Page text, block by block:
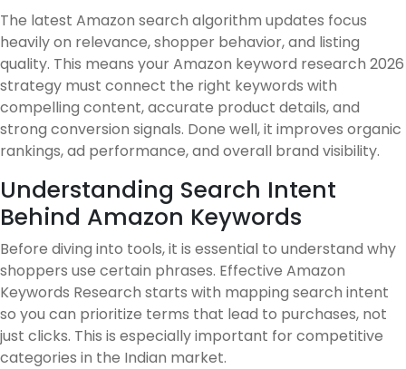
The latest Amazon search algorithm updates focus
heavily on relevance, shopper behavior, and listing
quality. This means your Amazon keyword research 2026
strategy must connect the right keywords with
compelling content, accurate product details, and
strong conversion signals. Done well, it improves organic
rankings, ad performance, and overall brand visibility.
Understanding Search Intent
Behind Amazon Keywords
Before diving into tools, it is essential to understand why
shoppers use certain phrases. Effective Amazon
Keywords Research starts with mapping search intent
so you can prioritize terms that lead to purchases, not
just clicks. This is especially important for competitive
categories in the Indian market.